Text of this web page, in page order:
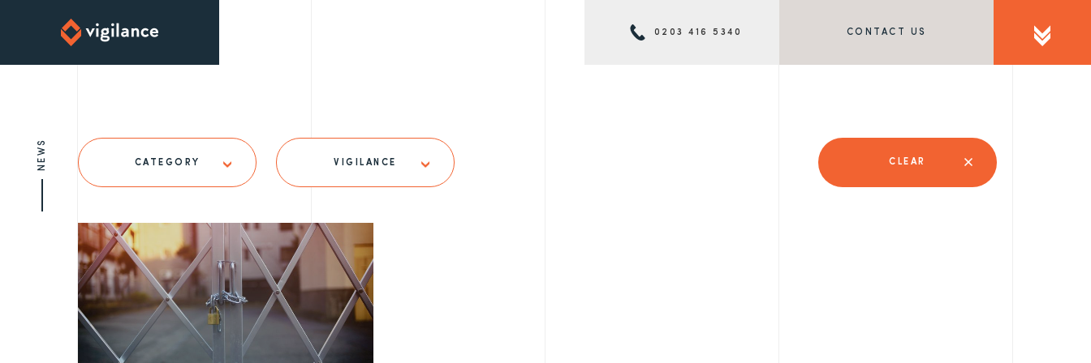
CONTACT US
0203 416 5340
NEWS CATEGORY VIGILANCE CLEAR